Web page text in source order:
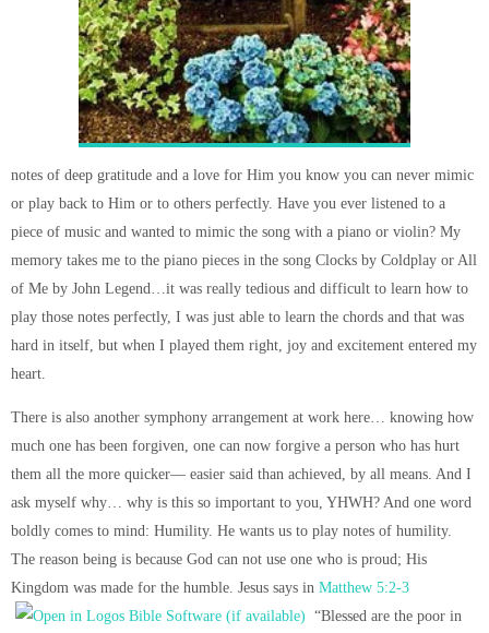
notes of deep gratitude and a love for Him you know you can never mimic
or play back to Him or to others perfectly. Have you ever listened to a
piece of music and wanted to mimic the song with a piano or violin? My
memory takes me to the piano pieces in the song Clocks by Coldplay or All
of Me by John Legend…it was really tedious and difficult to learn how to
play those notes perfectly, I was just able to learn the chords and that was
hard in itself, but when I played them right, joy and excitement entered my
heart.
There is also another symphony arrangement at work here… knowing how
much one has been forgiven, one can now forgive a person who has hurt
them all the more quicker— easier said than achieved, by all means. And I
ask myself why… why is this so important to you, YHWH? And one word
boldly comes to mind: Humility. He wants us to play notes of humility.
The reason being is because God can not use one who is proud; His
Kingdom was made for the humble. Jesus says in Matthew 5:2-3
“Blessed are the poor in